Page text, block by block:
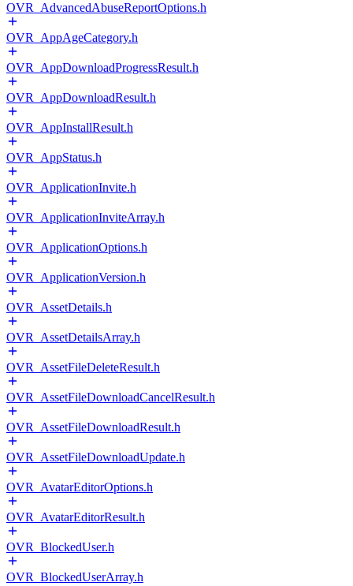
OVR_AdvancedAbuseReportOptions.h
OVR_AppAgeCategory.h
OVR_AppDownloadProgressResult.h
OVR_AppDownloadResult.h
OVR_AppInstallResult.h
OVR_AppStatus.h
OVR_ApplicationInvite.h
OVR_ApplicationInviteArray.h
OVR_ApplicationOptions.h
OVR_ApplicationVersion.h
OVR_AssetDetails.h
OVR_AssetDetailsArray.h
OVR_AssetFileDeleteResult.h
OVR_AssetFileDownloadCancelResult.h
OVR_AssetFileDownloadResult.h
OVR_AssetFileDownloadUpdate.h
OVR_AvatarEditorOptions.h
OVR_AvatarEditorResult.h
OVR_BlockedUser.h
OVR_BlockedUserArray.h